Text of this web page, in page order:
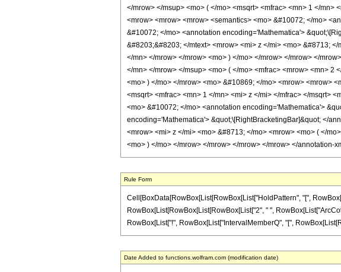
</mrow> </msup> <mo> ( </mo> <msqrt> <mfrac> <mn> 1 </mn>
<mrow> <mrow> <mrow> <semantics> <mo> &#10072; </mo>
&#10072; </mo> <annotation encoding='Mathematica'>
&#8203;&#8203; </mtext> <mrow> <mi> z </mi> <mo> &#8713;
</mn> </mrow> </mrow> <mo> ) </mo> </mrow> </mrow> </
</mn> </mrow> </msup> <mo> ( </mo> <mfrac> <mrow> <mn> 2
<mo> ) </mo> </mrow> <mo> &#10869; </mo> <mrow> <mrow>
<msqrt> <mfrac> <mn> 1 </mn> <mi> z </mi> </mfrac> </msqrt>
<mo> &#10072; </mo> <annotation encoding='Mathematica'>
encoding='Mathematica'> &quot;\[RightBracketingBar]&quot; </
<mrow> <mi> z </mi> <mo> &#8713; </mo> <mrow> <mo> ( </
<mo> ) </mo> </mrow> </mrow> </mrow> </mrow> </annotation-
Rule Form
Cell[BoxData[RowBox[List[RowBox[List["HoldPattern", "[",
RowBox[List[RowBox[List[RowBox[List["2", " ",
RowBox[List["!", RowBox[List["IntervalMemberQ", "[",
Date Added to functions.wolfram.com (modification date)